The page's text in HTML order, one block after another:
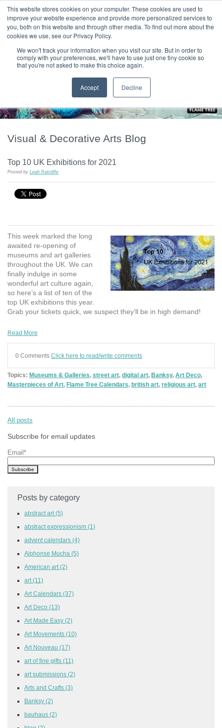
This website stores cookies on your computer. These cookies are used to
improve your website experience and provide more personalized services to
you, both on this website and through other media. To find out more about the
cookies we use, see our Privacy Policy.
We won't track your information when you visit our site. But in order to
comply with your preferences, we'll have to use just one tiny cookie so
that you're not asked to make this choice again.
Accept Decline
HOME CONTACT & ABOUT US
T H E F L A M E T R E E B L O G
Visual & Decorative Arts Blog
Top 10 UK Exhibitions for 2021
Posted by Leah Ratcliffe
This week marked the long
awaited re-opening of
museums and art galleries
throughout the UK. We can
finally indulge in some
wonderful art culture again,
so here’s a list of ten of the
top UK exhibitions this year.
Grab your tickets quick, we suspect they’ll be in high demand!
Read More
0 Comments Click here to read/write comments
Topics: Museums & Galleries, street art, digital art, Banksy, Art Deco,
Masterpieces of Art, Flame Tree Calendars, british art, religious art, art
All posts
Subscribe for email updates
Email*
Posts by category
abstract art (5)
abstract expressionism (1)
advent calendars (4)
Alphonse Mucha (5)
American art (2)
art (11)
Art Calendars (37)
Art Deco (13)
Art Made Easy (2)
Art Movements (10)
Art Nouveau (17)
art of fine gifts (11)
art submissions (2)
Arts and Crafts (3)
Banksy (2)
bauhaus (2)